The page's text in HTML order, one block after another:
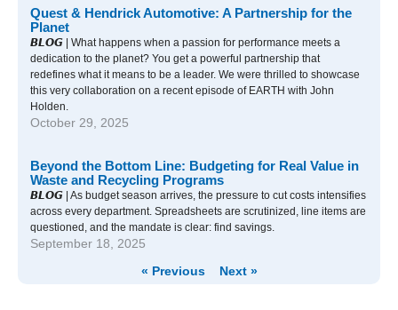
Quest & Hendrick Automotive: A Partnership for the
Planet
𝘽𝙇𝙊𝙂 | What happens when a passion for performance meets a
dedication to the planet? You get a powerful partnership that
redefines what it means to be a leader. We were thrilled to showcase
this very collaboration on a recent episode of EARTH with John
Holden.
October 29, 2025
Beyond the Bottom Line: Budgeting for Real Value in
Waste and Recycling Programs
𝘽𝙇𝙊𝙂 | As budget season arrives, the pressure to cut costs intensifies
across every department. Spreadsheets are scrutinized, line items are
questioned, and the mandate is clear: find savings.
September 18, 2025
« Previous Next »